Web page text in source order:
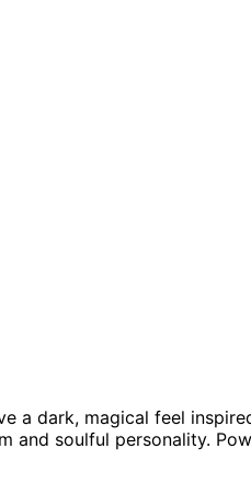
a dark, magical feel
and soulful personality.